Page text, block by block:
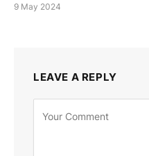
9 May 2024
LEAVE A REPLY